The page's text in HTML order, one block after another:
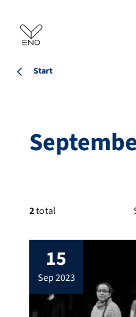
Start
2total
15
sep 2023